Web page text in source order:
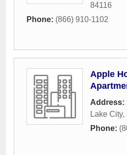
84116
Phone: (866) 910-1102
Apple
Address:
Lake City,
Phone: